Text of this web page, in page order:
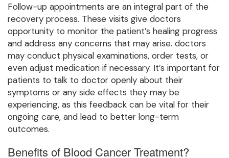
Follow-up appointments are an integral part of the
recovery process. These visits give doctors
opportunity to monitor the patient’s healing progress
and address any concerns that may arise. doctors
may conduct physical examinations, order tests, or
even adjust medication if necessary. It’s important for
patients to talk to doctor openly about their
symptoms or any side effects they may be
experiencing, as this feedback can be vital for their
ongoing care, and lead to better long-term
outcomes.
Benefits of Blood Cancer Treatment?